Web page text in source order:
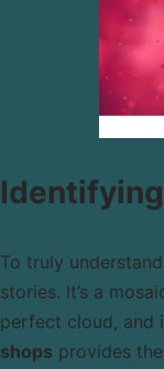
To truly
stories. It’s a
perfect cloud, and
shops provides